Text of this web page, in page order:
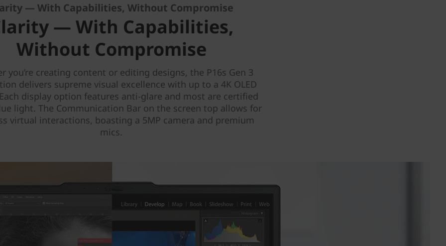
— With Capabilities, Without Compromise
— With Capabilities,
Without Compromise
you’re creating content or editing designs, the P16s Gen 3
delivers supreme visual excellence with up to a 4K OLED
display option features anti-glare and most are certified
light. The Communication Bar on the screen top allows for
virtual interactions, boasting a 5MP camera and premium
mics.